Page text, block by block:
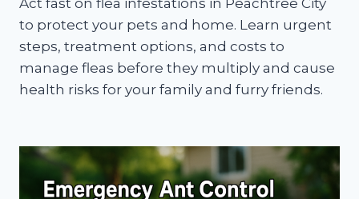
to protect your pets and home. Learn urgent
steps, treatment options, and costs to
manage fleas before they multiply and cause
health risks for your family and furry friends.